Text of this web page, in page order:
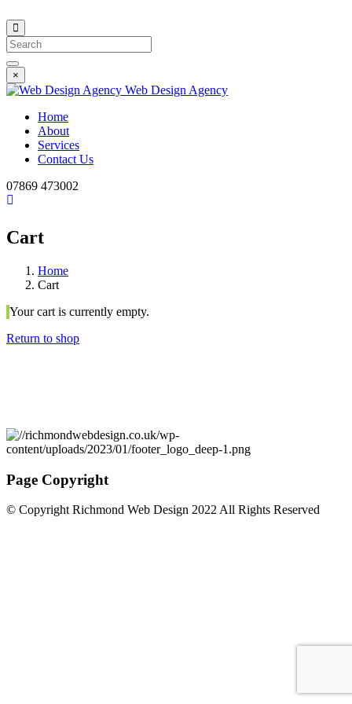
Search
×
Web Design Agency
Home
About
Services
Contact Us
07869 473002
Cart
Home
Cart
Your cart is currently empty.
Return to shop
Page Copyright
© Copyright Richmond Web Design 2022 All Rights Reserved